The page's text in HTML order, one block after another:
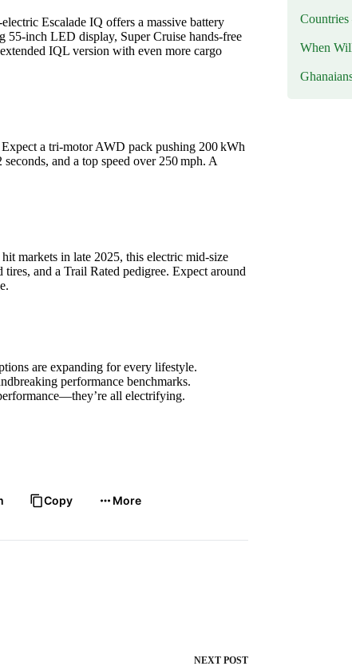
Escalade IQ offers a massive battery
LED display, Super Cruise hands‑free
IQL version with even more cargo
a tri-motor AWD pack pushing 200 kWh
and a top speed over 250 mph. A
markets in late 2025, this electric mid‑size
and a Trail Rated pedigree. Expect around
are expanding for every lifestyle.
performance benchmarks.
all electrifying.
Copy More
NEXTPOST
When